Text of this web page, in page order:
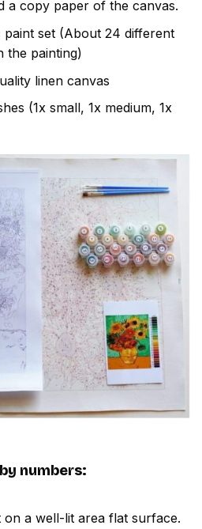
a copy paper of the canvas.
paint set (About 24 different
the painting)
linen canvas
(1x small, 1x medium, 1x
numbers:
a well-lit area flat surface.